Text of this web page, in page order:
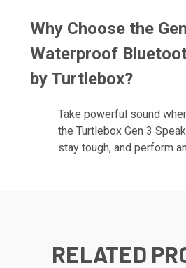
Why Choose the
Waterproof
by Turtlebox?
Take powerful sound
the Turtlebox Gen 3
stay tough, and perform
RELATED